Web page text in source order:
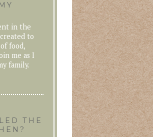
in the
to
food,
me as I
family.
THE